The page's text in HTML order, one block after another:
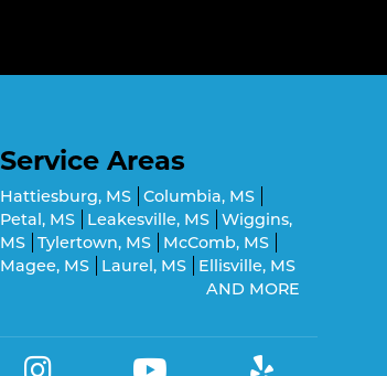
Service Areas
Hattiesburg, MS
Columbia, MS
Petal, MS
Leakesville, MS
Wiggins,
MS
Tylertown, MS
McComb, MS
Magee, MS
Laurel, MS
Ellisville, MS
AND MORE